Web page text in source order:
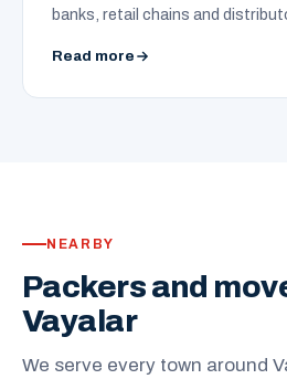
banks, retail chains and
Read more
NEARBY
Packers and
Vayalar
We serve every town around